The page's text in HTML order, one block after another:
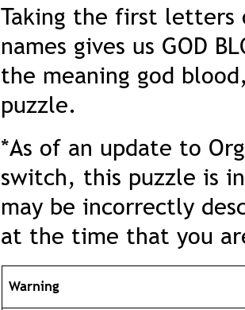
Taking the first letters
names gives us GOD
the meaning god
puzzle.
*As of an update to
switch, this puzzle is
may be incorrectly
at the time that you
Warning